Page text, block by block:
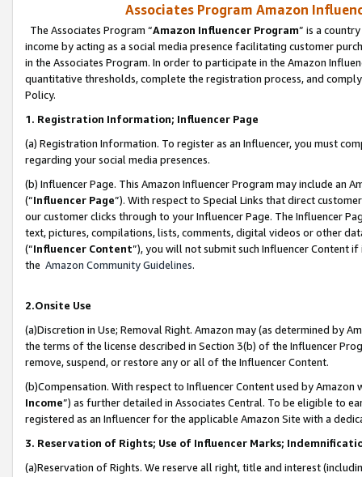
Associates Program Amazon
The Associates Program “Amazon Influencer Program” is a
income by acting as a social media presence facilitating customer
in the Associates Program. In order to participate in the Amazon
quantitative thresholds, complete the registration process, and
Policy.
1. Registration Information; Influencer Page
(a) Registration Information. To register as an Influencer, you must
regarding your social media presences.
(b) Influencer Page. This Amazon Influencer Program may include an
(“Influencer Page”). With respect to Special Links that direct
our customer clicks through to your Influencer Page. The Influencer
text, pictures, compilations, lists, comments, digital videos or other
(“Influencer Content”), you will not submit such Influencer Content
the Amazon Community Guidelines.
2.Onsite Use
(a)Discretion in Use; Removal Right. Amazon may (as determined by
the terms of the license described in Section 3(b) of the Influencer
remove, suspend, or restore any or all of the Influencer Content.
(b)Compensation. With respect to Influencer Content used by
Income”) as further detailed in Associates Central. To be eligible to
registered as an Influencer for the applicable Amazon Site with a
3. Reservation of Rights; Use of Influencer Marks;
(a)Reservation of Rights. We reserve all right, title and interest